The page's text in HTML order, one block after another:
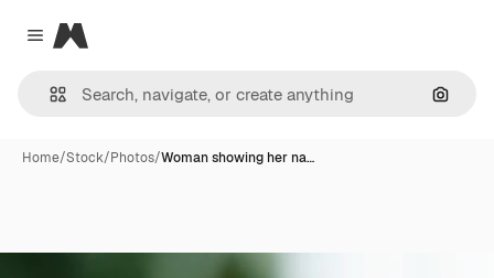
Close menu
Magnific
Home/Stock/Photos/Woman showing her na…